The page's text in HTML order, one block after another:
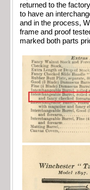
returned to the
to have an
and in the process,
frame and proof
marked both parts